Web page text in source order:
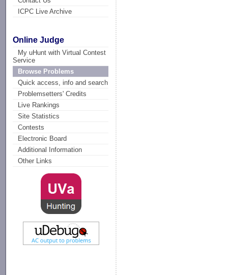
ICPC Live Archive
Online Judge
My uHunt with Virtual Contest
Service
Browse Problems
Quick access, info and search
Problemsetters' Credits
Live Rankings
Site Statistics
Contests
Electronic Board
Additional Information
Other Links